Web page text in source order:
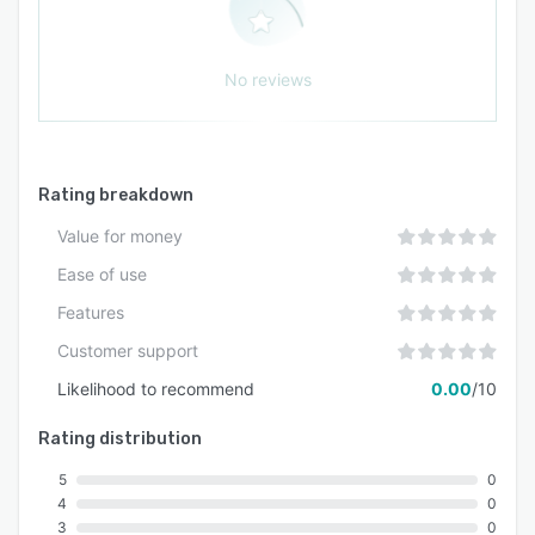
insights view, enabling teams to identify high-
based on data. By analyzing top-performing
No reviews
Rating breakdown
Value for money
Ease of use
Features
Customer support
Likelihood to recommend
0.00/10
Rating distribution
5
4
3
0
0
0